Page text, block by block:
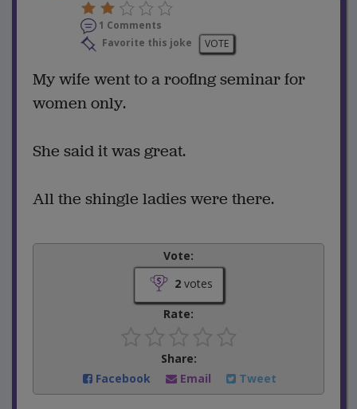
1 Comments
Favorite this joke
VOTE
My wife went to a roofing seminar for
women only.
She said it was great.
All the shingle ladies were there.
Vote:
2votes
Rate:
Share:
Facebook
Email Tweet